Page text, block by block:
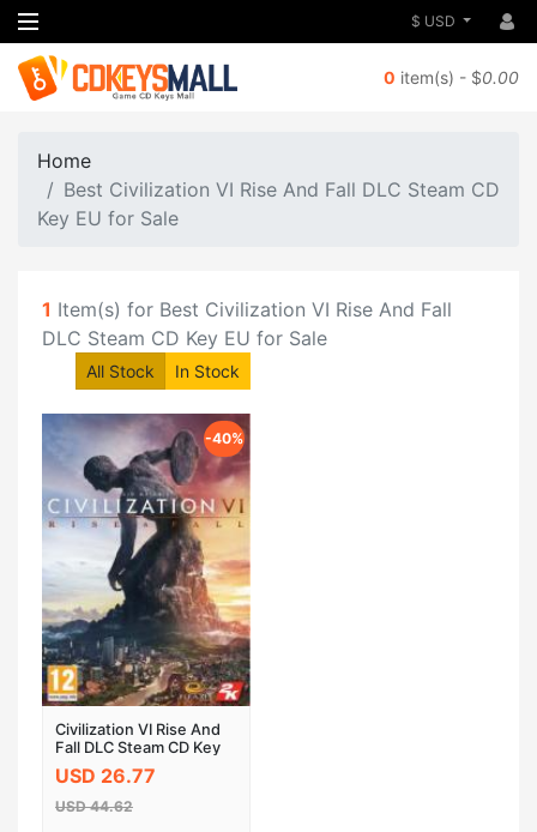
$ USD
0 item(s) - $0.00
Home
Best Civilization VI Rise And Fall DLC Steam CD
Key EU for Sale
1 Item(s) for Best Civilization VI Rise And Fall
DLC Steam CD Key EU for Sale
All Stock In Stock
-40%
Civilization VI Rise And
Fall DLC Steam CD Key
EU
USD 26.77
USD 44.62